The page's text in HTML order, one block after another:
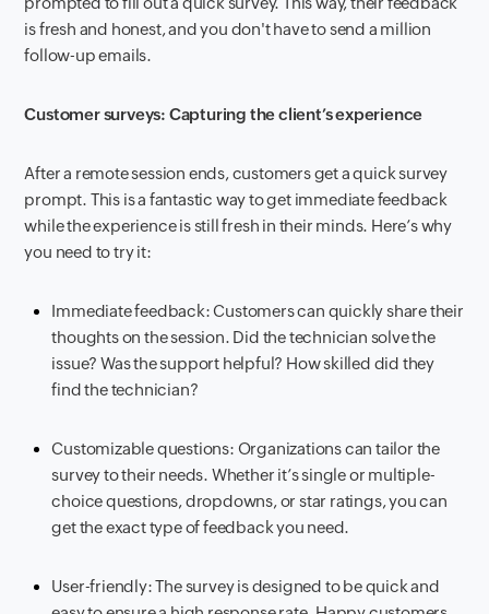
is fresh and honest, and you don't have to send a million
follow-up emails.
Customer surveys: Capturing the client’s experience
After a remote session ends, customers get a quick survey
prompt. This is a fantastic way to get immediate feedback
while the experience is still fresh in their minds. Here’s why
you need to try it:
Immediate feedback: Customers can quickly share their
thoughts on the session. Did the technician solve the
issue? Was the support helpful? How skilled did they
find the technician?
Customizable questions: Organizations can tailor the
survey to their needs. Whether it’s single or multiple-
choice questions, dropdowns, or star ratings, you can
get the exact type of feedback you need.
User-friendly: The survey is designed to be quick and